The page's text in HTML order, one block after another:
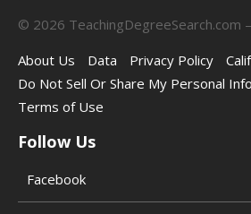
© 2026 TeachingDegreeSearch.com
About Us
Data Privacy Policy
Do Not Sell Or Share My Personal
Terms of Use
Follow Us
Facebook